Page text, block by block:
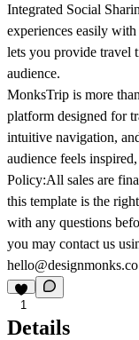
Integrated Social
experiences easily
lets you provide travel
audience.
MonksTrip is more
platform designed for
intuitive navigation,
audience feels
Policy:All sales are
this template is the
with any questions
you may contact us
hello@designmonks.co
1
Details